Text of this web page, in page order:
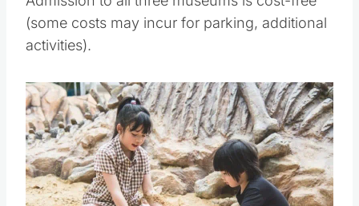
Admission to all three museums is cost-free
(some costs may incur for parking, additional
activities).
Save